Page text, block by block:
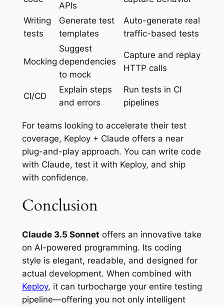
APIs
Writing
tests
Generate test
templates
Auto-generate real
traffic-based tests
Mocking
Suggest
dependencies
to mock
Capture and replay
HTTP calls
CI/CD
Explain steps
and errors
Run tests in CI
pipelines
For teams looking to accelerate their test
coverage, Keploy + Claude offers a near
plug-and-play approach. You can write code
with Claude, test it with Keploy, and ship
with confidence.
Conclusion
Claude 3.5 Sonnet offers an innovative take
on AI-powered programming. Its coding
style is elegant, readable, and designed for
actual development. When combined with
Keploy, it can turbocharge your entire testing
pipeline—offering you not only intelligent